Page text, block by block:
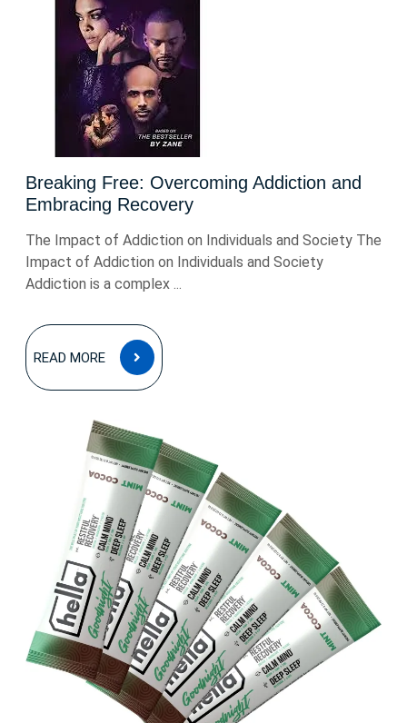
Breaking Free: Overcoming Addiction and
Embracing Recovery
The Impact of Addiction on Individuals and Society The
Impact of Addiction on Individuals and Society
Addiction is a complex ...
READ MORE
READ
MORE